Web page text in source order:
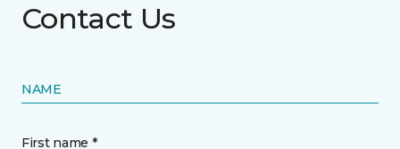
Contact Us
NAME
First name *